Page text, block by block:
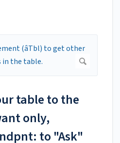
table to the
only,
to "Ask"